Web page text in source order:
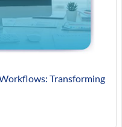
Transforming